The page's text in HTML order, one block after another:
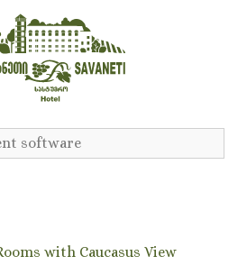
software
with Caucasus View